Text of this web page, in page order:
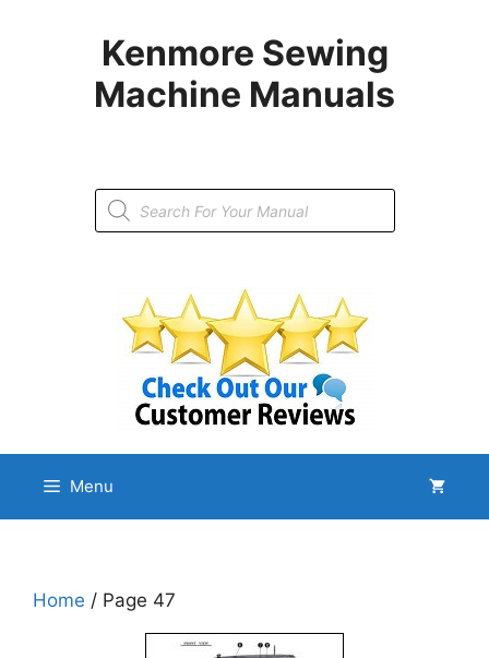
Kenmore Sewing
Machine Manuals
Products
search
Menu
Home / Page 47